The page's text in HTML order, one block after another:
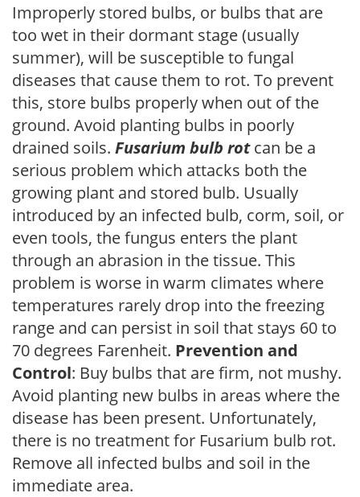
Improperly stored bulbs, or bulbs that are
too wet in their dormant stage (usually
summer), will be susceptible to fungal
diseases that cause them to rot. To prevent
this, store bulbs properly when out of the
ground. Avoid planting bulbs in poorly
drained soils. Fusarium bulb rotcan be a
serious problem which attacks both the
growing plant and stored bulb. Usually
introduced by an infected bulb, corm, soil, or
even tools, the fungus enters the plant
through an abrasion in the tissue. This
problem is worse in warm climates where
temperatures rarely drop into the freezing
range and can persist in soil that stays 60 to
70 degrees Farenheit. Prevention and
Control: Buy bulbs that are firm, not mushy.
Avoid planting new bulbs in areas where the
disease has been present. Unfortunately,
there is no treatment for Fusarium bulb rot.
Remove all infected bulbs and soil in the
immediate area.